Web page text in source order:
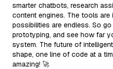
smarter chatbots, research
content engines. The tools are
possibilities are endless. So
prototyping, and see how far
system. The future of
shape, one line of code at a
amazing! 🚀